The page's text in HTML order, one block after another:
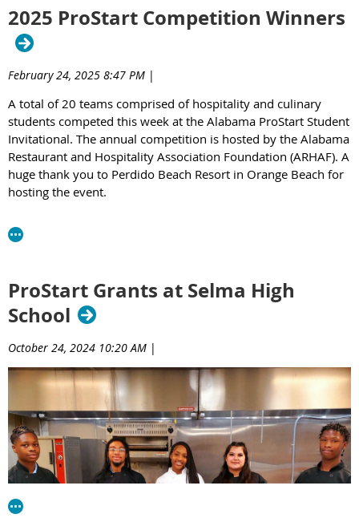
2025 ProStart Competition Winners
February 24, 2025 8:47 PM |
A total of 20 teams comprised of hospitality and culinary
students competed this week at the Alabama ProStart Student
Invitational. The annual competition is hosted by the Alabama
Restaurant and Hospitality Association Foundation (ARHAF). A
huge thank you to Perdido Beach Resort in Orange Beach for
hosting the event.
Invitational are:
1st Place - Pelham High School
2nd Place - Huntsville Center for Technology
Management Competition:
1st Place - Albertville High School
2nd Place - Baldwin Preparatory Academy
3rd Place - Gulf Shores High School
Best Beef Entree
Baldwin Preparatory Academy
Best Chicken Entree
ProStart Grants at Selma High
School
October 24, 2024 10:20 AM |